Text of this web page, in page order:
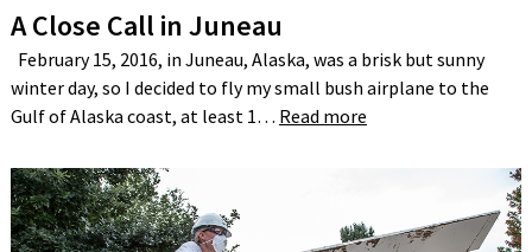
A Close Call in Juneau
February 15, 2016, in Juneau, Alaska, was a brisk but sunny
winter day, so I decided to fly my small bush airplane to the
Gulf of Alaska coast, at least 1… Read more